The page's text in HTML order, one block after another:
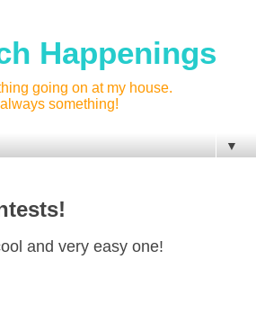
Happenings
going on at my house.
something!
▼
and very easy one!